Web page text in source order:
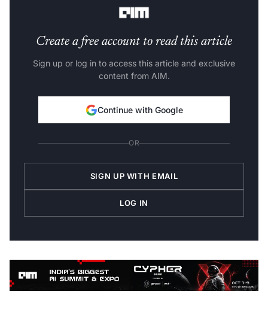
Create a free account to read this article
Sign up or log in to access this article and exclusive
content from AIM.
Continue with Google
OR
SIGN UP WITH EMAIL
LOG IN